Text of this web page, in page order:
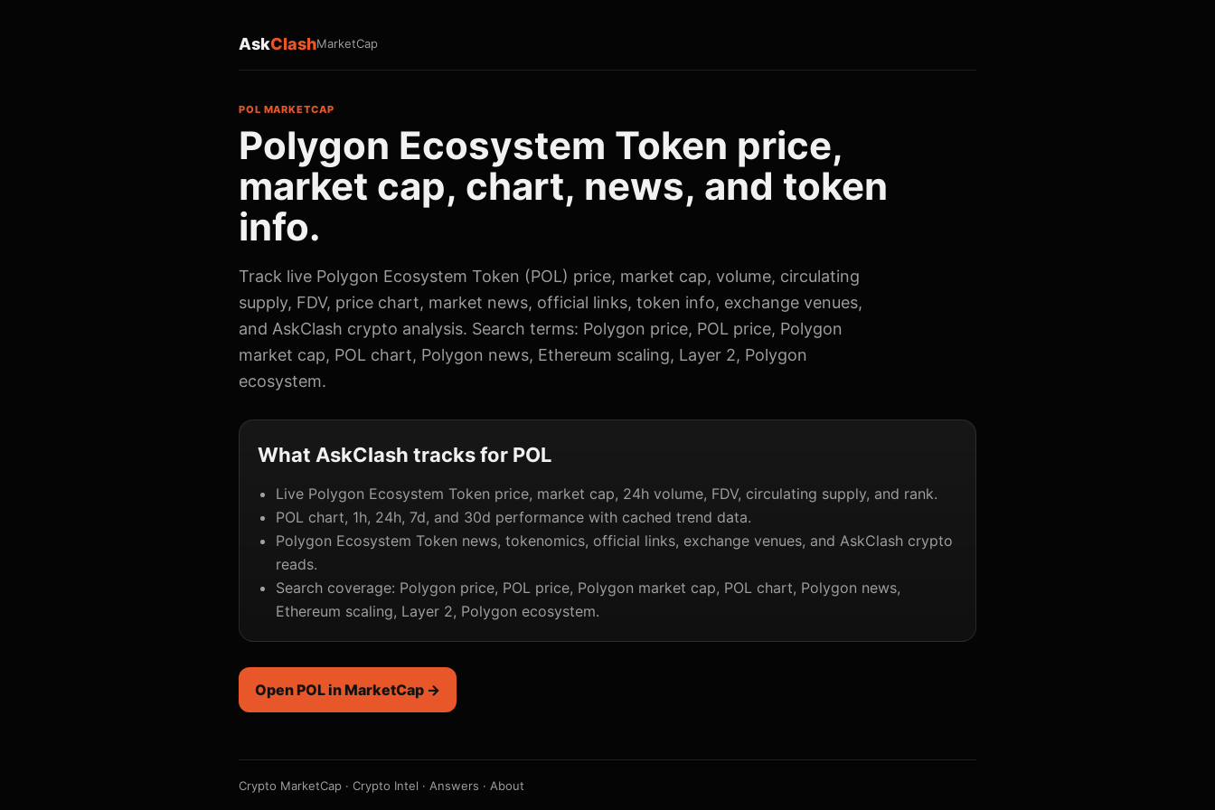
AskClashMarketCap
POL MARKETCAP
Polygon Ecosystem Token price,
market cap, chart, news, and token
info.
Track live Polygon Ecosystem Token (POL) price, market cap, volume, circulating
supply, FDV, price chart, market news, official links, token info, exchange venues,
and AskClash crypto analysis. Search terms: Polygon price, POL price, Polygon
market cap, POL chart, Polygon news, Ethereum scaling, Layer 2, Polygon
ecosystem.
What AskClash tracks for POL
Live Polygon Ecosystem Token price, market cap, 24h volume, FDV, circulating supply, and rank.
POL chart, 1h, 24h, 7d, and 30d performance with cached trend data.
Polygon Ecosystem Token news, tokenomics, official links, exchange venues, and AskClash crypto
reads.
Search coverage: Polygon price, POL price, Polygon market cap, POL chart, Polygon news,
Ethereum scaling, Layer 2, Polygon ecosystem.
Open POL in MarketCap →
Crypto MarketCap · Crypto Intel · Answers · About